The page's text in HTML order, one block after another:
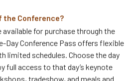
the Conference?
for purchase through the
Day Conference Pass offers flexible
limited schedules. Choose the day
full access to that day’s keynote
tradeshow, and meals and